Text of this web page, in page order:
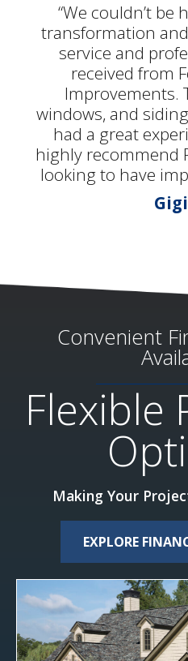
“We couldn’t
transformation
service and
received from
Improvements.
windows, and
had a great
highly recommend
looking to have
Convenient
Flexible
Making Your
EXPLORE